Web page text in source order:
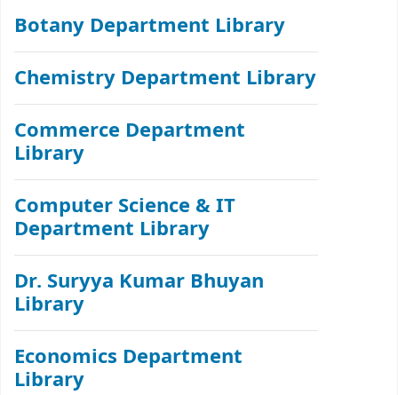
Botany Department Library
Chemistry Department Library
Commerce Department
Library
Computer Science & IT
Department Library
Dr. Suryya Kumar Bhuyan
Library
Economics Department
Library